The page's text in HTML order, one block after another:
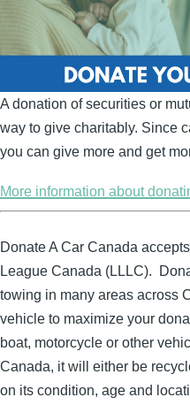
A donation of securities or
way to give charitably. Since
you can give more and get
More information about
Donate A Car Canada accepts
League Canada (LLLC).
towing in many areas across
vehicle to maximize your
boat, motorcycle or other
Canada, it will either be
on its condition, age and